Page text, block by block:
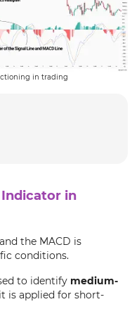
in trading
in
the MACD is
conditions.
to identify medium-
is applied for short-